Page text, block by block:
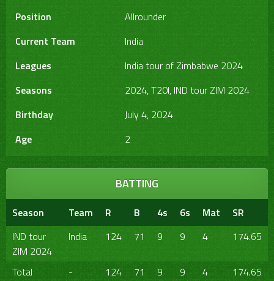
Position
Allrounder
Current Team
India
Leagues
India tour of Zimbabwe 2024
Seasons
2024, T20I, IND tour ZIM 2024
Birthday
July 4, 2024
Age
2
BATTING
Season Team R B 4s 6s Mat
SR
IND tour
ZIM 2024
India 124 71 9 9 4 174.65
Total - 124 71 9 9 4 174.65